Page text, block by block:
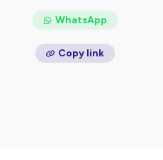
ausha.co/politique-de-
WhatsApp
Copy link